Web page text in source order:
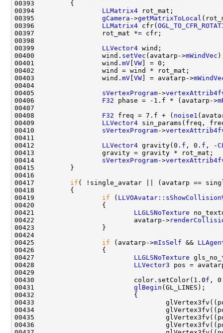
00394 LLMatrix4
00395 gCamera ->getMatrixToLocal
00396 LLMatrix4 cfr(
00399 LLVector4
00400                 wind. setVec (avatarp->mWindVec
00401                 wind. mV VW
00403                 wind. mV VW ] = avatarp->
00405 sVertexProgram->
00406 F32 phase = -1.f * (avatarp->
00408 F32 freq = 7.f + ( noise1
00409 LLVector4
00410 sVertexProgram->
00412 LLVector4 gravity(0. f , 0. f , -
00414 sVertexProgram->
00417 if
00419 if (
00421 LLGLSNoTexture
00422                         avatarp->
00425 if (avatarp->mIsSelf &&
00427 LLGLSNoTexture
00428 LLVector3 pos =
00430                         color.setColor(1.0f ,
00431 glBegin
00433
00434
00435
00436